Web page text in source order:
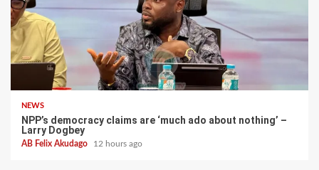
NEWS
NPP’s democracy claims are ‘much ado about nothing’ –
Larry Dogbey
AB Felix Akudago 12 hours ago